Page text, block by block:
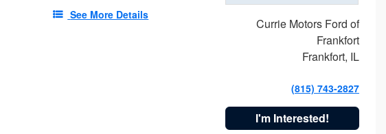
See More Details
Currie Motors Ford of
Frankfort
Frankfort, IL
(815) 743-2827
I'm Interested!